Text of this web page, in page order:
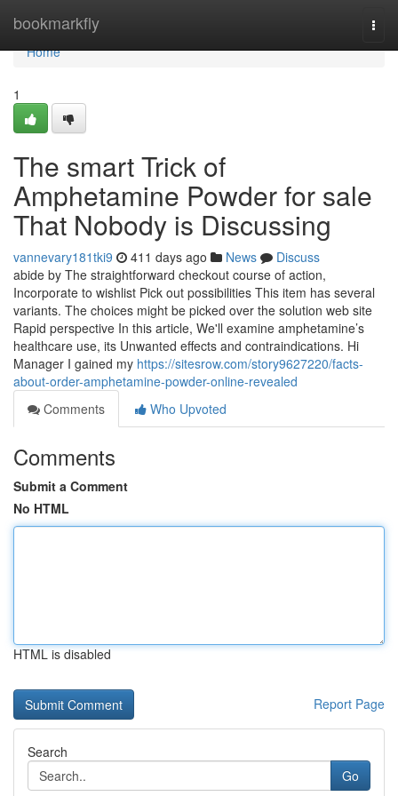
bookmarkfly
Home
Home
1
The smart Trick of
Amphetamine Powder for sale
That Nobody is Discussing
vannevary181tki9 411 days ago News
Discuss
abide by The straightforward checkout course of action,
Incorporate to wishlist Pick out possibilities This item has several
variants. The choices might be picked over the solution web site
Rapid perspective In this article, We'll examine amphetamine’s
healthcare use, its Unwanted effects and contraindications. Hi
Manager I gained my https://sitesrow.com/story9627220/facts-
about-order-amphetamine-powder-online-revealed
Comments
Who Upvoted
Comments
Submit a Comment
No HTML
HTML is disabled
Report Page
Search
Go